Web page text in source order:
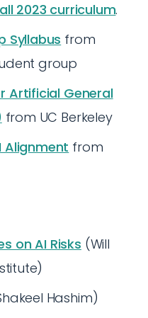
2023 curriculum.
Syllabus from
group
Artificial General
from UC Berkeley
Alignment from
on AI Risks (Will
Hashim)